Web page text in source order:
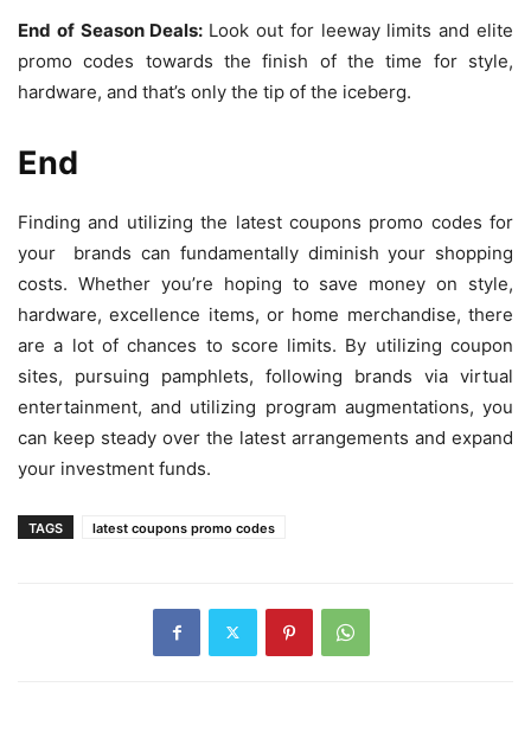
End of Season Deals: Look out for leeway limits and elite
promo codes towards the finish of the time for style,
hardware, and that’s only the tip of the iceberg.
End
Finding and utilizing the latest coupons promo codes for
your brands can fundamentally diminish your shopping
costs. Whether you’re hoping to save money on style,
hardware, excellence items, or home merchandise, there
are a lot of chances to score limits. By utilizing coupon
sites, pursuing pamphlets, following brands via virtual
entertainment, and utilizing program augmentations, you
can keep steady over the latest arrangements and expand
your investment funds.
TAGS latest coupons promo codes